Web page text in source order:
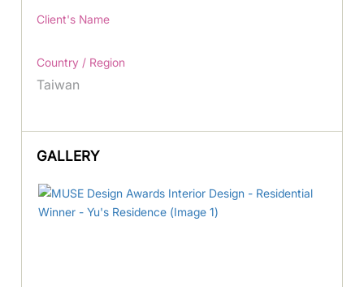
Client's Name
Country / Region
Taiwan
GALLERY